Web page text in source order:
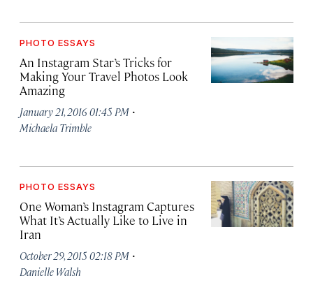
PHOTO ESSAYS
An Instagram Star’s Tricks for
Making Your Travel Photos Look
Amazing
January 21, 2016 01:45 PM ·
Michaela Trimble
PHOTO ESSAYS
One Woman’s Instagram Captures
What It’s Actually Like to Live in
Iran
October 29, 2015 02:18 PM ·
Danielle Walsh